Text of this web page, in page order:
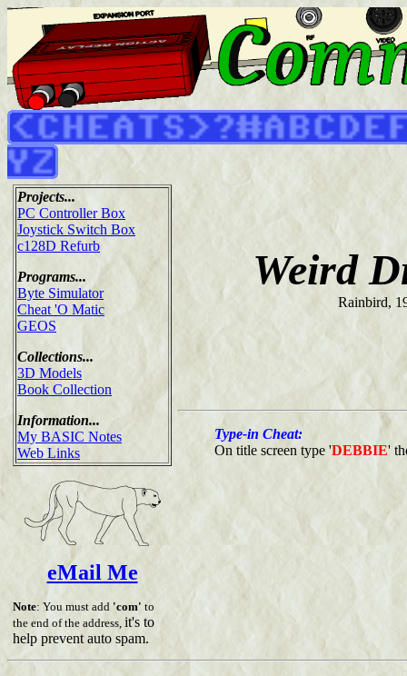
Projects...
PC Controller Box
Joystick Switch Box
c128D Refurb
Programs...
Byte Simulator
Cheat 'O Matic
GEOS
Collections...
3D Models
Book Collection
Information...
My BASIC Notes
Web Links
eMail Me
Note: You must add 'com' to
the end of the address, it's to
help prevent auto spam.
Weird
Rainbird,
Type-in Cheat:
On title screen type 'DEBBIE'